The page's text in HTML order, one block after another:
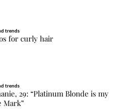
trends
for curly hair
trends
29: “Platinum Blonde is my
Mark”